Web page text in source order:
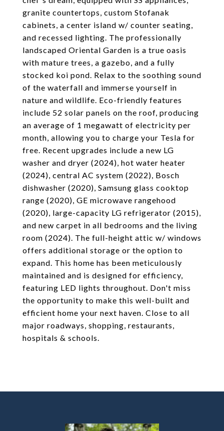
granite countertops, custom Stofanak
cabinets, a center island w/ counter seating,
and recessed lighting. The professionally
landscaped Oriental Garden is a true oasis
with mature trees, a gazebo, and a fully
stocked koi pond. Relax to the soothing sound
of the waterfall and immerse yourself in
nature and wildlife. Eco-friendly features
include 52 solar panels on the roof, producing
an average of 1 megawatt of electricity per
month, allowing you to charge your Tesla for
free. Recent upgrades include a new LG
washer and dryer (2024), hot water heater
(2024), central AC system (2022), Bosch
dishwasher (2020), Samsung glass cooktop
range (2020), GE microwave rangehood
(2020), large-capacity LG refrigerator (2015),
and new carpet in all bedrooms and the living
room (2024). The full-height attic w/ windows
offers additional storage or the option to
expand. This home has been meticulously
maintained and is designed for efficiency,
featuring LED lights throughout. Don't miss
the opportunity to make this well-built and
efficient home your next haven. Close to all
major roadways, shopping, restaurants,
hospitals & schools.